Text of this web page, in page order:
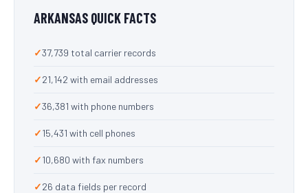
ARKANSAS QUICK FACTS
37,739 total carrier records
21,142 with email addresses
36,381 with phone numbers
15,431 with cell phones
10,680 with fax numbers
26 data fields per record